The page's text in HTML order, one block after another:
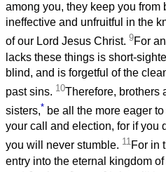
among you, they keep you from
ineffective and unfruitful in the
of our Lord Jesus Christ. 9For
lacks these things is short-
blind, and is forgetful of the
past sins. 10Therefore, brothers
sisters,* be all the more eager
your call and election, for if you
you will never stumble. 11For in
entry into the eternal kingdom of